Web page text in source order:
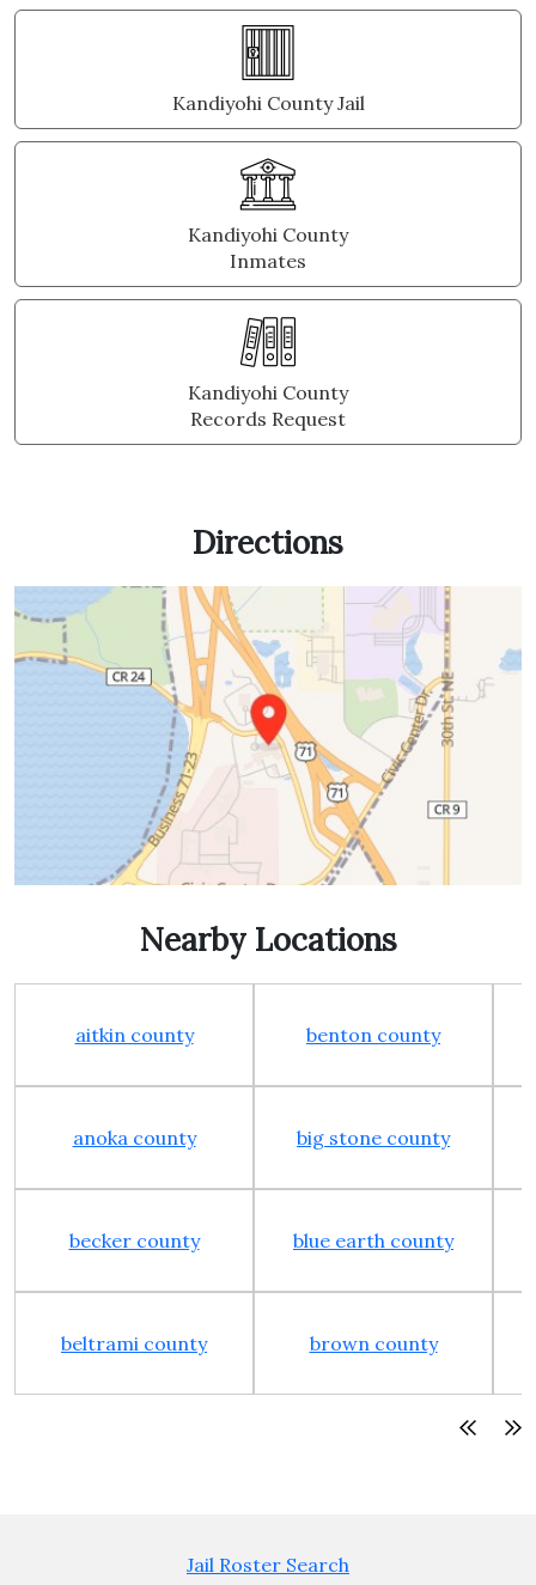
Kandiyohi County Jail
Kandiyohi County
Inmates
Kandiyohi County
Records Request
Directions
Nearby Locations
aitkin county benton county
anoka county big stone county
becker county blue earth county
beltrami county brown county
Jail Roster Search